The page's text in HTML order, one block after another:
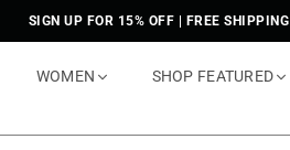
SIGN UP FOR 15% OFF | FREE SHIPPING
WOMEN SHOP FEATURED